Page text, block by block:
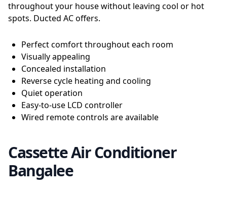
throughout your house without leaving cool or hot
spots. Ducted AC offers.
Perfect comfort throughout each room
Visually appealing
Concealed installation
Reverse cycle heating and cooling
Quiet operation
Easy-to-use LCD controller
Wired remote controls are available
Cassette Air Conditioner
Bangalee